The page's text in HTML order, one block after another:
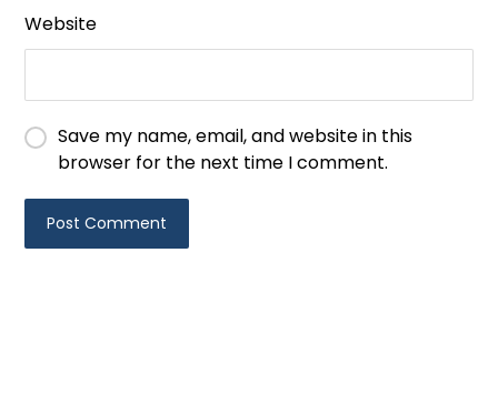
Website
Save my name, email, and website in this
browser for the next time I comment.